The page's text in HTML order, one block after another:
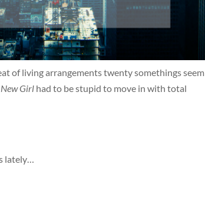
of living arrangements twenty somethings seem
New Girl had to be stupid to move in with total
lately…